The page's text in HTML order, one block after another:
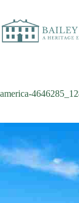
america-